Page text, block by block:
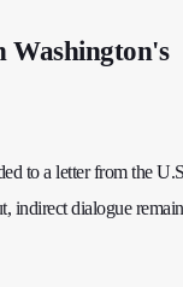
Washington's
to a letter from the
indirect dialogue